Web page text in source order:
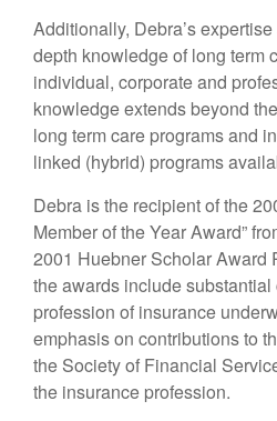
Additionally, Debra’s
depth knowledge of long term
individual, corporate and
knowledge extends beyond
long term care programs and
linked (hybrid) programs
Debra is the recipient of the
Member of the Year Award”
2001 Huebner Scholar Award
the awards include
profession of insurance
emphasis on contributions to
the Society of Financial
the insurance profession.